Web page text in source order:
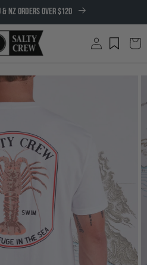
NZ ORDERS OVER $120
Log
in
Cart